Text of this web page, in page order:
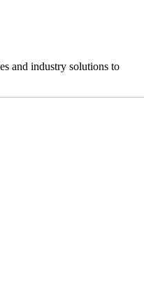
and industry solutions to